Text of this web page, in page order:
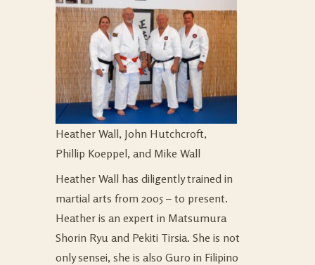
Heather Wall, John Hutchcroft,
Phillip Koeppel, and Mike Wall
Heather Wall has diligently trained in
martial arts from 2005 – to present.
Heather is an expert in Matsumura
Shorin Ryu and Pekiti Tirsia. She is not
only sensei, she is also Guro in Filipino